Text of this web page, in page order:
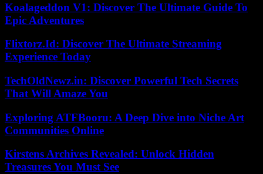
Koalageddon V1: Discover The Ultimate Guide To
Epic Adventures
Flixtorz.Id: Discover The Ultimate Streaming
Experience Today
TechOldNewz.in: Discover Powerful Tech Secrets
That Will Amaze You
Exploring ATFBooru: A Deep Dive into Niche Art
Communities Online
Kirstens Archives Revealed: Unlock Hidden
Treasures You Must See